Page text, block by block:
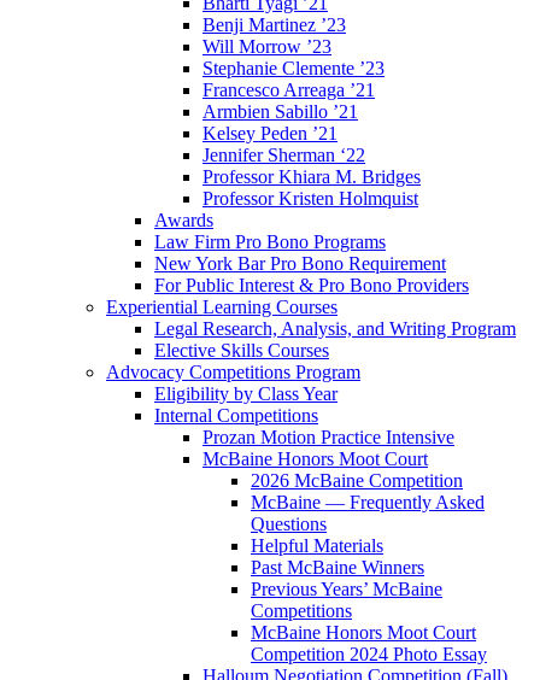
Benji Martinez ’23
Will Morrow ’23
Stephanie Clemente ’23
Francesco Arreaga ’21
Armbien Sabillo ’21
Kelsey Peden ’21
Jennifer Sherman ‘22
Professor Khiara M. Bridges
Professor Kristen Holmquist
Awards
Law Firm Pro Bono Programs
New York Bar Pro Bono Requirement
For Public Interest & Pro Bono Providers
Experiential Learning Courses
Legal Research, Analysis, and Writing Program
Elective Skills Courses
Advocacy Competitions Program
Eligibility by Class Year
Internal Competitions
Prozan Motion Practice Intensive
McBaine Honors Moot Court
2026 McBaine Competition
McBaine — Frequently Asked
Questions
Helpful Materials
Past McBaine Winners
Previous Years’ McBaine
Competitions
McBaine Honors Moot Court
Competition 2024 Photo Essay